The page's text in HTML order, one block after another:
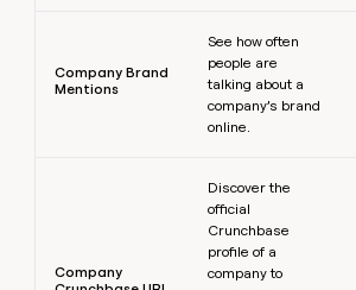
Company Brand
Mentions
See how often
people are
talking about a
company’s brand
online.
Company
Discover the
official
Crunchbase
profile of a
company to